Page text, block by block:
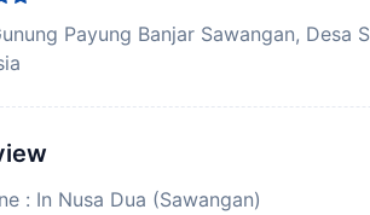
Payung Banjar Sawangan, Desa
: In Nusa Dua (Sawangan)